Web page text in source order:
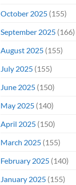
October 2025(155)
September 2025(166)
August 2025(155)
July 2025(155)
June 2025(150)
May 2025(140)
April 2025(150)
March 2025(155)
February 2025(140)
January 2025(155)